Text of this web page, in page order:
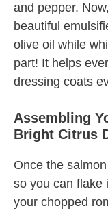
and pepper.
beautiful
olive oil while
part! It helps
dressing coats
Assembling
Bright Citrus
Once the
so you can flake
your chopped